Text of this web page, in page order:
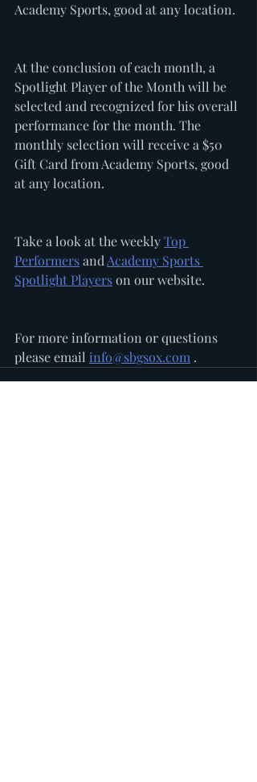
Academy Sports, good at any location.
At the conclusion of each month, a
Spotlight Player of the Month will be
selected and recognized for his overall
performance for the month. The
monthly selection will receive a $50
Gift Card from Academy Sports, good
at any location.
Take a look at the weekly Top
Performers and Academy Sports
Spotlight Players on our website.
For more information or questions
please email info@sbgsox.com .